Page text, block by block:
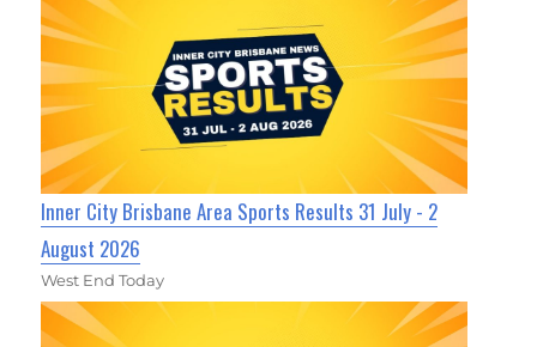
Inner City Brisbane Area Sports Results 31 July - 2
August 2026
West End Today